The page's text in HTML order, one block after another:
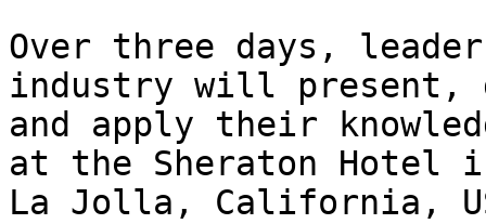
Over three days,
industry will present,
and apply their
at the Sheraton Hotel
La Jolla, California,